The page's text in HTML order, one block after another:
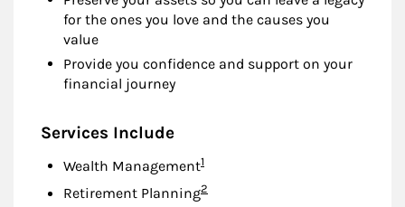
for the ones you love and the causes you
value
Provide you confidence and support on your
financial journey
Services Include
Wealth ManagementFootnote
1
Retirement PlanningFootnote
2